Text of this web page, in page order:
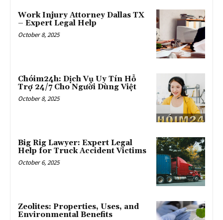
Work Injury Attorney Dallas TX
– Expert Legal Help
October 8, 2025
Chóim24h: Dịch Vụ Uy Tín Hỗ
Trợ 24/7 Cho Người Dùng Việt
October 8, 2025
Big Rig Lawyer: Expert Legal
Help for Truck Accident Victims
October 6, 2025
Zeolites: Properties, Uses, and
Environmental Benefits